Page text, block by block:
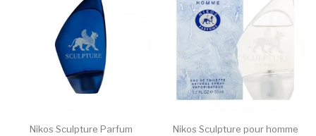
Nikos Sculpture Parfum Nikos Sculpture pour homme